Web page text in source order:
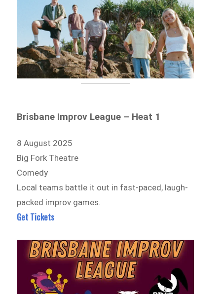
Brisbane Improv League – Heat 1
8 August 2025
Big Fork Theatre
Comedy
Local teams battle it out in fast-paced, laugh-
packed improv games.
Get Tickets